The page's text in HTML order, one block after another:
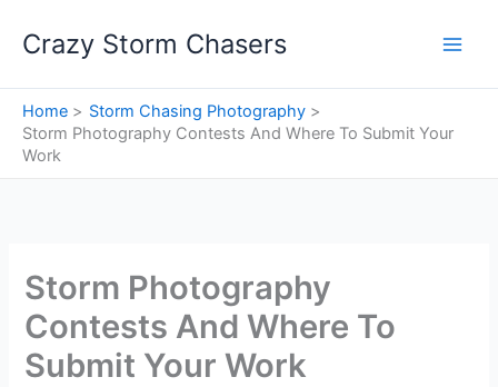
Crazy Storm Chasers
Home
Storm Chasing Photography
Storm Photography Contests And Where To Submit Your
Work
Storm Photography
Contests And Where To
Submit Your Work